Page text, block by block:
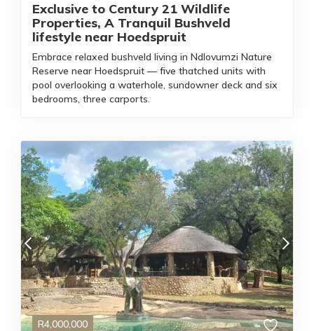
Exclusive to Century 21 Wildlife
Properties, A Tranquil Bushveld
lifestyle near Hoedspruit
Embrace relaxed bushveld living in Ndlovumzi Nature
Reserve near Hoedspruit — five thatched units with
pool overlooking a waterhole, sundowner deck and six
bedrooms, three carports.
R4,000,000